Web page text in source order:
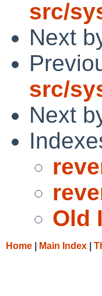
src/
Next
src/
Next
Old
Home Main Index